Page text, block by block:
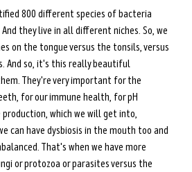
800 different species of bacteria
they live in all different niches. So, we
on the tongue versus the tonsils, versus
And so, it's this really beautiful
They're very important for the
for our immune health, for pH
which we will get into,
can have dysbiosis in the mouth too and
That's when we have more
or protozoa or parasites versus the